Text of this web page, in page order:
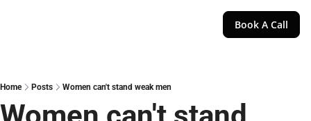
Book A Call
Home Posts Women can't stand weak men